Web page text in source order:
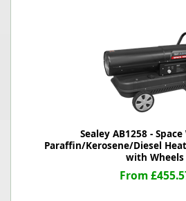
Sealey AB1258 -
Paraffin/Kerosene/Diesel
with Wheels
From